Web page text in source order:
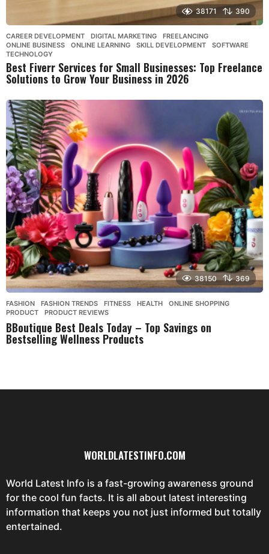
38171 390
CAREER DEVELOPMENT ,DIGITAL MARKETING ,FREELANCING
ONLINE BUSINESS
,ONLINE LEARNING ,SKILL DEVELOPMENT ,SOFTWARE
TECHNOLOGY
Best Fiverr Services for Small Businesses: Top Freelance
Solutions to Grow Your Business in 2026
38150 369
FASHION ,FASHION TRENDS ,FITNESS ,HEALTH ,ONLINE SHOPPING
PRODUCT
,PRODUCT REVIEWS
BBoutique Best Deals Today – Top Savings on
Bestselling Wellness Products
WORLDLATESTINFO.COM
World Latest Info is a fast-growing awareness ground
for the cool fun facts. It is all about latest interesting
information that keeps you not just informed but totally
entertained.